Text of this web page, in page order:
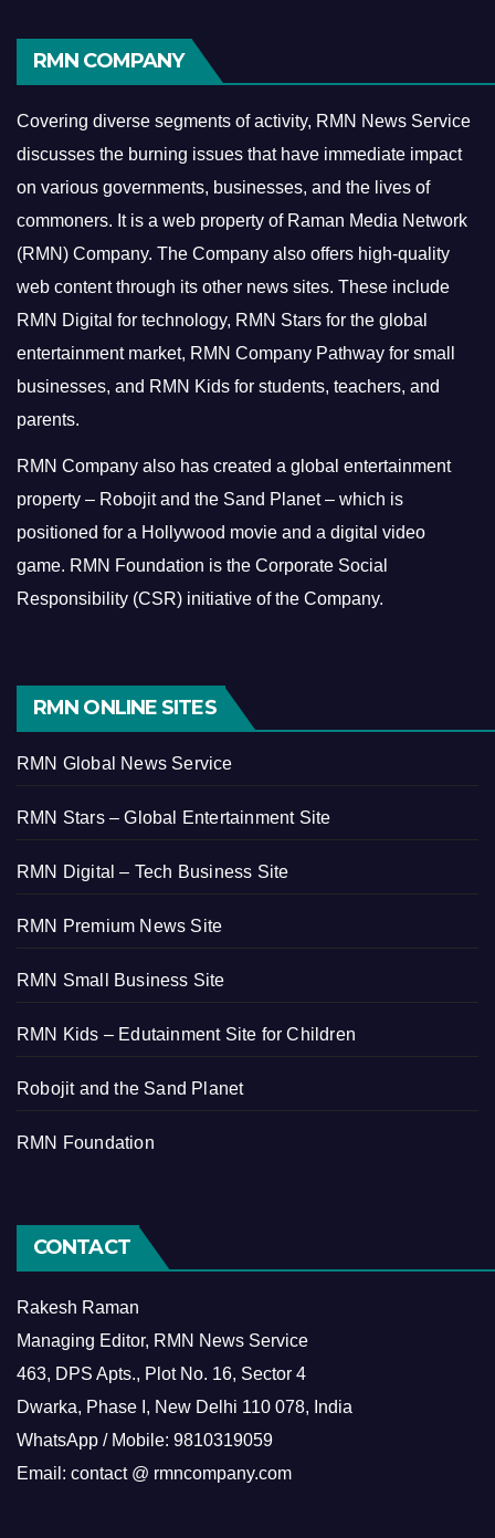
RMN COMPANY
Covering diverse segments of activity, RMN News Service
discusses the burning issues that have immediate impact
on various governments, businesses, and the lives of
commoners. It is a web property of Raman Media Network
(RMN) Company. The Company also offers high-quality
web content through its other news sites. These include
RMN Digital for technology, RMN Stars for the global
entertainment market, RMN Company Pathway for small
businesses, and RMN Kids for students, teachers, and
parents.
RMN Company also has created a global entertainment
property – Robojit and the Sand Planet – which is
positioned for a Hollywood movie and a digital video
game. RMN Foundation is the Corporate Social
Responsibility (CSR) initiative of the Company.
RMN ONLINE SITES
RMN Global News Service
RMN Stars – Global Entertainment Site
RMN Digital – Tech Business Site
RMN Premium News Site
RMN Small Business Site
RMN Kids – Edutainment Site for Children
Robojit and the Sand Planet
RMN Foundation
CONTACT
Rakesh Raman
Managing Editor, RMN News Service
463, DPS Apts., Plot No. 16, Sector 4
Dwarka, Phase I, New Delhi 110 078, India
WhatsApp / Mobile: 9810319059
Email: contact @ rmncompany.com